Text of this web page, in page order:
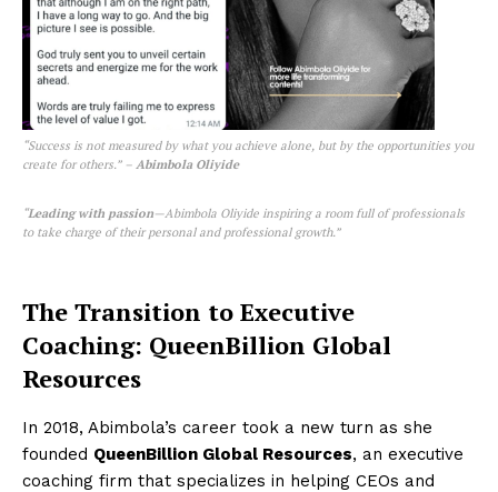
“Success is not measured by what you achieve alone, but by the opportunities you
create for others.”– Abimbola Oliyide
“Leading with passion—Abimbola Oliyide inspiring a room full of professionals
to take charge of their personal and professional growth.”
The Transition to Executive
Coaching: QueenBillion Global
Resources
In 2018, Abimbola’s career took a new turn as she
founded QueenBillion Global Resources, an executive
coaching firm that specializes in helping CEOs and